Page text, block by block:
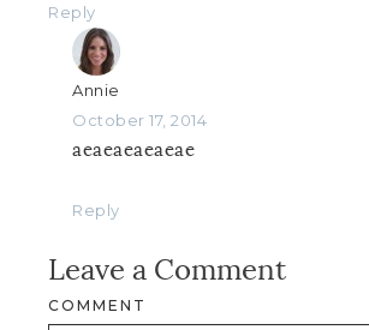
Reply
Annie
October 17, 2014
aeaeaeaeaeae
Reply
Leave a Comment
COMMENT